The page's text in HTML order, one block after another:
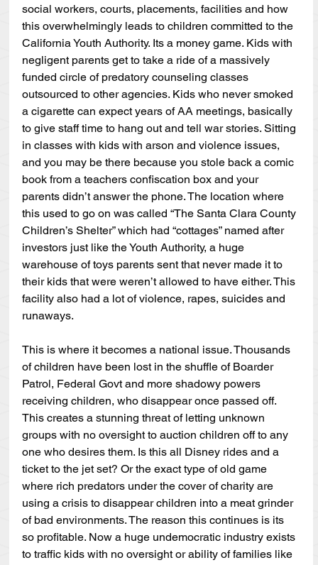
social workers, courts, placements, facilities and how
this overwhelmingly leads to children committed to the
California Youth Authority. Its a money game. Kids with
negligent parents get to take a ride of a massively
funded circle of predatory counseling classes
outsourced to other agencies. Kids who never smoked
a cigarette can expect years of AA meetings, basically
to give staff time to hang out and tell war stories. Sitting
in classes with kids with arson and violence issues,
and you may be there because you stole back a comic
book from a teachers confiscation box and your
parents didn’t answer the phone. The location where
this used to go on was called “The Santa Clara County
Children’s Shelter” which had “cottages” named after
investors just like the Youth Authority, a huge
warehouse of toys parents sent that never made it to
their kids that were weren’t allowed to have either. This
facility also had a lot of violence, rapes, suicides and
runaways.
This is where it becomes a national issue. Thousands
of children have been lost in the shuffle of Boarder
Patrol, Federal Govt and more shadowy powers
receiving children, who disappear once passed off.
This creates a stunning threat of letting unknown
groups with no oversight to auction children off to any
one who desires them. Is this all Disney rides and a
ticket to the jet set? Or the exact type of old game
where rich predators under the cover of charity are
using a crisis to disappear children into a meat grinder
of bad environments. The reason this continues is its
so profitable. Now a huge undemocratic industry exists
to traffic kids with no oversight or ability of families like